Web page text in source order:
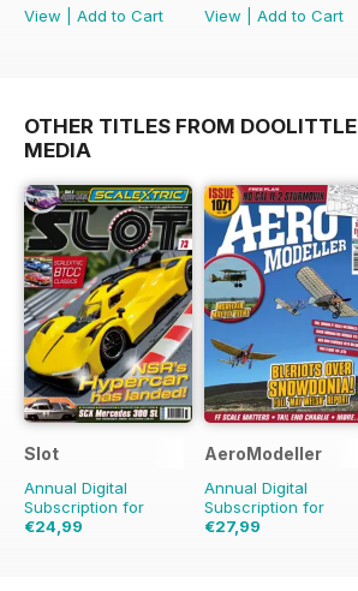
View
Add to Cart
View
Add to Cart
OTHER TITLES FROM DOOLITTLE
MEDIA
Slot
Annual Digital
Subscription for
€24,99
AeroModeller
Annual Digital
Subscription for
€27,99